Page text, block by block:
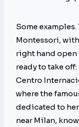
Some
Montessori,
right hand
ready to take
Centro
where the
dedicated to
near Milan,